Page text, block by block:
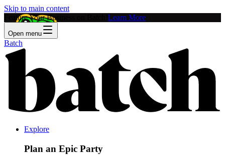
Skip to main content
Feature Your Business on Batch! Learn More
Open menu
Batch
Explore
Plan an Epic Party